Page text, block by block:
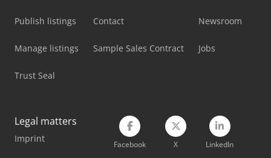
Linde V
Man Fire Truck
Mercedes Benz Dump Truck
Mercedes Benz Fire Trucks
Publish listings
Manage listings
Trust Seal
Contact
Sample Sales Contract
Newsroom
Jobs
Legal matters
Imprint
Facebook X LinkedIn